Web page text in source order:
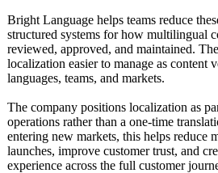
Bright Language helps teams reduce
structured systems for how multilingual
reviewed, approved, and maintained.
localization easier to manage as content
languages, teams, and markets.
The company positions localization as
operations rather than a one-time
entering new markets, this helps reduce
launches, improve customer trust, and
experience across the full customer